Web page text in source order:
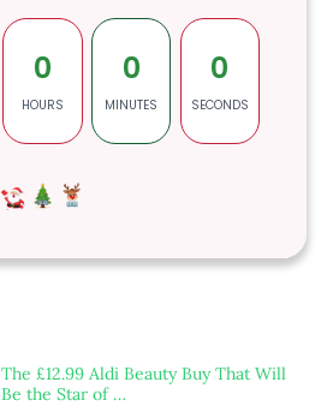
0
HOURS
0
MINUTES
0
SECONDS
The £12.99 Aldi Beauty Buy That Will
Be the Star of …